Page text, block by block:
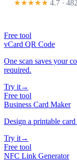
★★★★★ 4.7 ·
Free tool
vCard QR Code
One scan saves your
required.
Try it→
Free tool
Business Card Maker
Design a printable
Try it→
Free tool
NFC Link Generator